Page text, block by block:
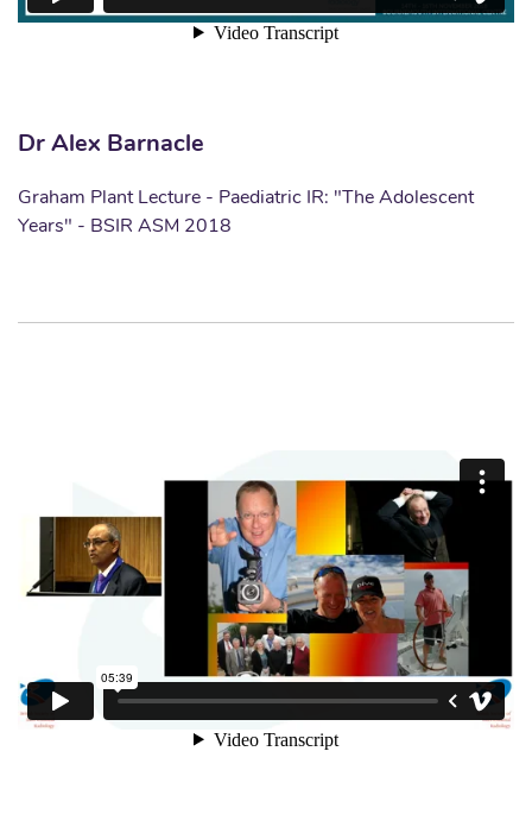
Dr Alex Barnacle
Graham Plant Lecture - Paediatric IR: "The Adolescent
Years" - BSIR ASM 2018